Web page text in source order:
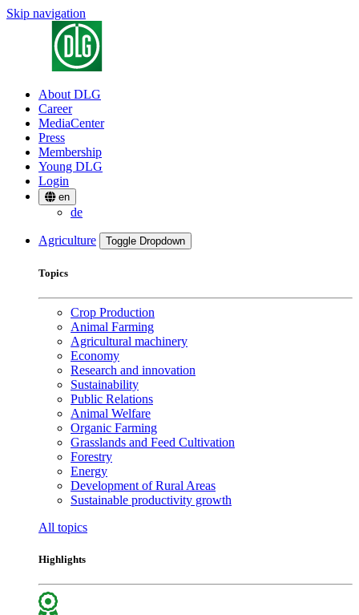
Skip navigation
About DLG
Career
MediaCenter
Press
Membership
Young DLG
Login
en
de
Agriculture Toggle Dropdown
Topics
Crop Production
Animal Farming
Agricultural machinery
Economy
Research and innovation
Sustainability
Public Relations
Animal Welfare
Organic Farming
Grasslands and Feed Cultivation
Forestry
Energy
Development of Rural Areas
Sustainable productivity growth
All topics
Highlights